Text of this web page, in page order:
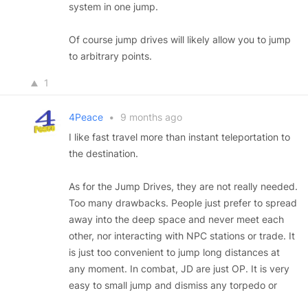
system in one jump.
Of course jump drives will likely allow you to jump
to arbitrary points.
1
4Peace •
9 months ago
I like fast travel more than instant teleportation to
the destination.
As for the Jump Drives, they are not really needed.
Too many drawbacks. People just prefer to spread
away into the deep space and never meet each
other, nor interacting with NPC stations or trade. It
is just too convenient to jump long distances at
any moment. In combat, JD are just OP. It is very
easy to small jump and dismiss any torpedo or